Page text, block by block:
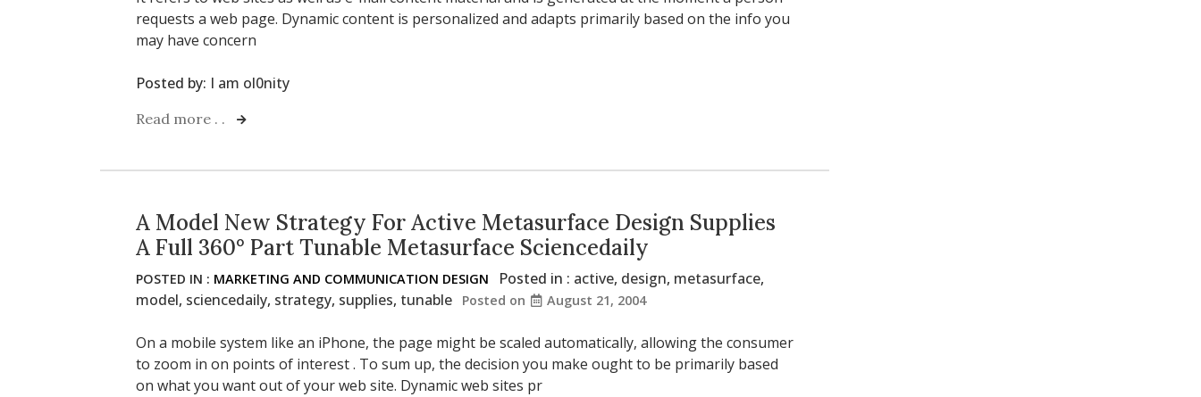
requests a web page. Dynamic content is personalized and adapts primarily based on the info you
may have concern
Posted by: I am ol0nity
Read more . .
A Model New Strategy For Active Metasurface Design Supplies
A Full 360° Part Tunable Metasurface Sciencedaily
POSTED IN : MARKETING AND COMMUNICATION DESIGN Posted in : active, design, metasurface,
model, sciencedaily, strategy, supplies, tunable Posted on August 21, 2004
On a mobile system like an iPhone, the page might be scaled automatically, allowing the consumer
to zoom in on points of interest . To sum up, the decision you make ought to be primarily based
on what you want out of your web site. Dynamic web sites pr